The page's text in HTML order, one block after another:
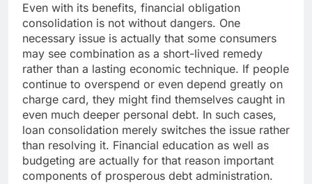
Even with its benefits, financial obligation
consolidation is not without dangers. One
necessary issue is actually that some consumers
may see combination as a short-lived remedy
rather than a lasting economic technique. If people
continue to overspend or even depend greatly on
charge card, they might find themselves caught in
even much deeper personal debt. In such cases,
loan consolidation merely switches the issue rather
than resolving it. Financial education as well as
budgeting are actually for that reason important
components of prosperous debt administration.